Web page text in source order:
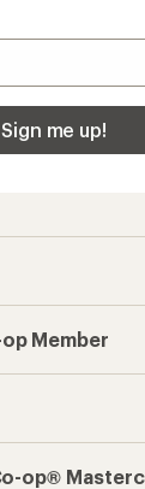
Sign me up!
Member
op®